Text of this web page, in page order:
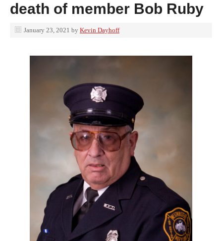
death of member Bob Ruby
January 23, 2021 by Kevin Dayhoff